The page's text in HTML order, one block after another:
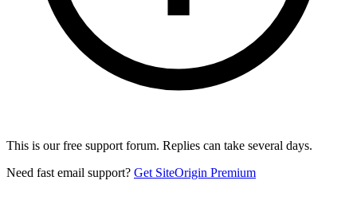
This is our free support forum. Replies can take several days.
Need fast email support? Get SiteOrigin Premium